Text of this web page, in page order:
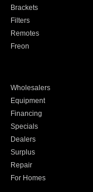
Brackets
Filters
Remotes
Freon
Wholesalers
Equipment
Financing
Specials
Dealers
Surplus
Repair
For Homes